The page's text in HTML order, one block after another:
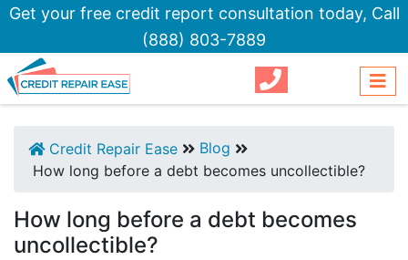
Get your free credit report consultation today, Call
(888) 803-7889
Credit Repair Ease
Blog
How long before a debt becomes uncollectible?
How long before a debt becomes
uncollectible?